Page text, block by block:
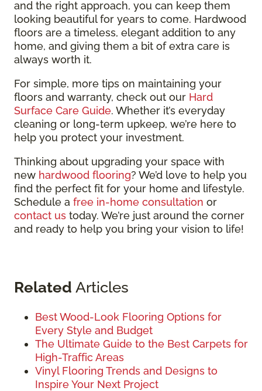
and the right approach, you can keep them
looking beautiful for years to come. Hardwood
floors are a timeless, elegant addition to any
home, and giving them a bit of extra care is
always worth it.
For simple, more tips on maintaining your
floors and warranty, check out our Hard
Surface Care Guide. Whether it’s everyday
cleaning or long-term upkeep, we’re here to
help you protect your investment.
Thinking about upgrading your space with
new hardwood flooring? We’d love to help you
find the perfect fit for your home and lifestyle.
Schedule a free in-home consultation or
contact us today. We’re just around the corner
and ready to help you bring your vision to life!
Related Articles
Best Wood-Look Flooring Options for
Every Style and Budget
The Ultimate Guide to the Best Carpets for
High-Traffic Areas
Vinyl Flooring Trends and Designs to
Inspire Your Next Project